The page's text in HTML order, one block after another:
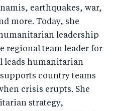
earthquakes, war,
more. Today, she
leadership
regional team leader for
leads humanitarian
country teams
crisis erupts. She
strategy,